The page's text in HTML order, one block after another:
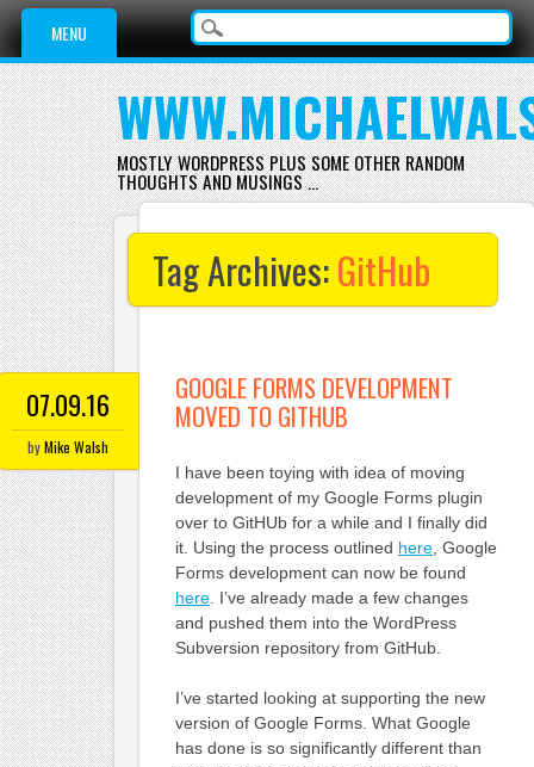
Main menu
Skip
content
MENU
MOSTLY WORDPRESS PLUS SOME OTHER RANDOM
THOUGHTS AND MUSINGS …
Tag Archives:GitHub
07.09.16
byMike Walsh
GOOGLE FORMS DEVELOPMENT
MOVED TO GITHUB
I have been toying with idea of moving
development of my Google Forms plugin
over to GitHUb for a while and I finally did
it. Using the process outlined here, Google
Forms development can now be found
here. I’ve already made a few changes
and pushed them into the WordPress
Subversion repository from GitHub.
I’ve started looking at supporting the new
version of Google Forms. What Google
has done is so significantly different than